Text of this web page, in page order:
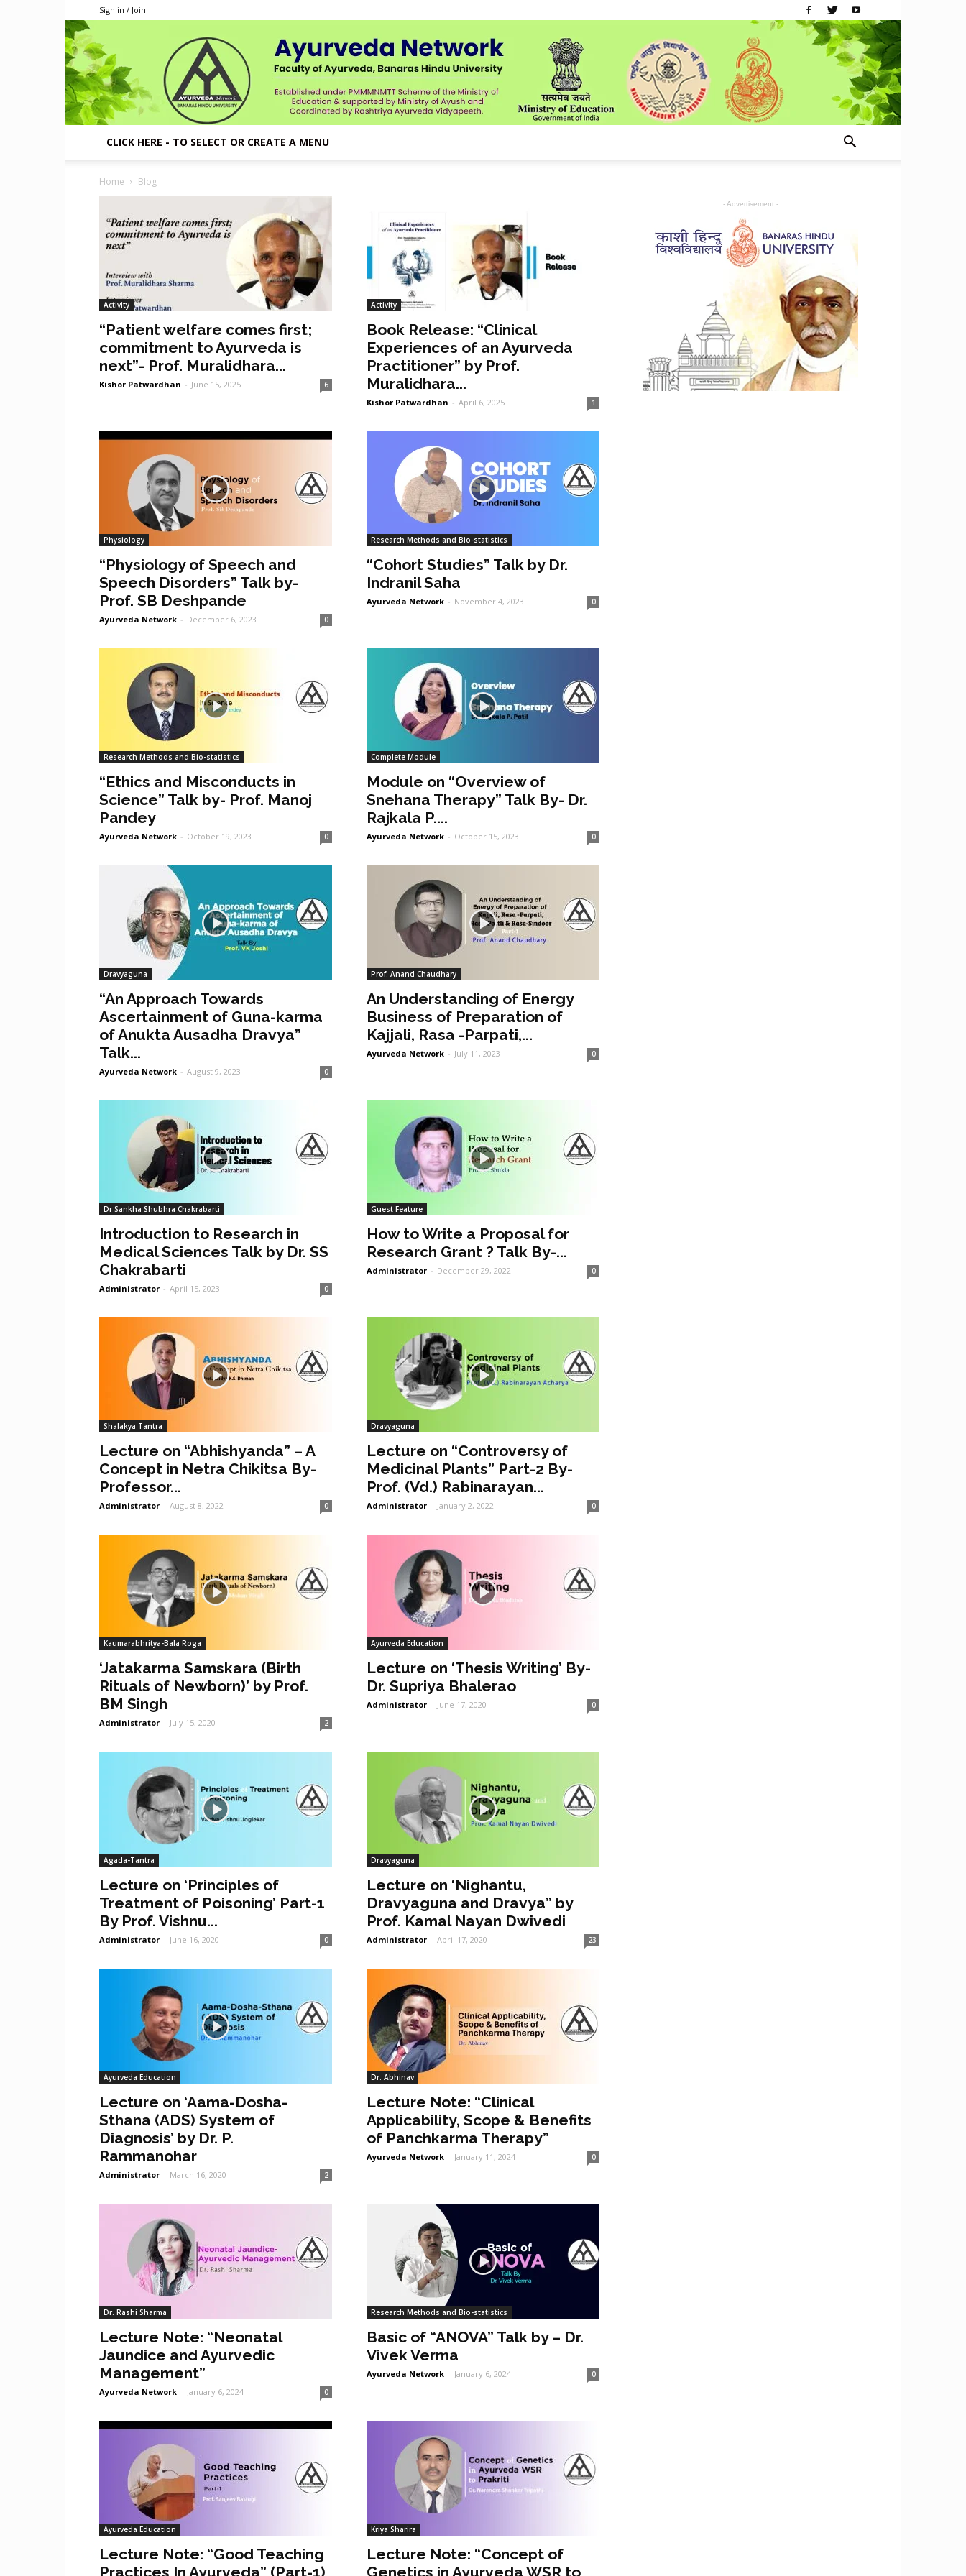
Sign in / Join
CLICK HERE - TO SELECT OR CREATE A MENU
Home Blog
Activity
“Patient welfare comes first;
commitment to Ayurveda is
next”- Prof. Muralidhara...
Kishor Patwardhan - June 15, 2025 6
Activity
Book Release: “Clinical
Experiences of an Ayurveda
Practitioner” by Prof.
Muralidhara...
Kishor Patwardhan - April 6, 2025 1
Physiology
“Physiology of Speech and
Speech Disorders” Talk by-
Prof. SB Deshpande
Ayurveda Network - December 6, 2023 0
Research Methods and Bio-statistics
“Cohort Studies” Talk by Dr.
Indranil Saha
Ayurveda Network - November 4, 2023 0
Research Methods and Bio-statistics
“Ethics and Misconducts in
Science” Talk by- Prof. Manoj
Pandey
Ayurveda Network - October 19, 2023 0
Complete Module
Module on “Overview of
Snehana Therapy” Talk By- Dr.
Rajkala P....
Ayurveda Network - October 15, 2023 0
Dravyaguna
“An Approach Towards
Ascertainment of Guna-karma
of Anukta Ausadha Dravya”
Talk...
Ayurveda Network - August 9, 2023 0
Prof. Anand Chaudhary
An Understanding of Energy
Business of Preparation of
Kajjali, Rasa -Parpati,...
Ayurveda Network - July 11, 2023 0
Dr Sankha Shubhra Chakrabarti
Introduction to Research in
Medical Sciences Talk by Dr. SS
Chakrabarti
Administrator - April 15, 2023 0
Guest Feature
How to Write a Proposal for
Research Grant ? Talk By-...
Administrator - December 29, 2022 0
Shalakya Tantra
Lecture on “Abhishyanda” – A
Concept in Netra Chikitsa By-
Professor...
Administrator - August 8, 2022 0
Dravyaguna
Lecture on “Controversy of
Medicinal Plants” Part-2 By-
Prof. (Vd.) Rabinarayan...
Administrator - January 2, 2022 0
Kaumarabhritya-Bala Roga
‘Jatakarma Samskara (Birth
Rituals of Newborn)’ by Prof.
BM Singh
Administrator - July 15, 2020 2
Ayurveda Education
Lecture on ‘Thesis Writing’ By-
Dr. Supriya Bhalerao
Administrator - June 17, 2020 0
Agada-Tantra
Lecture on ‘Principles of
Treatment of Poisoning’ Part-1
By Prof. Vishnu...
Administrator - June 16, 2020 0
Dravyaguna
Lecture on ‘Nighantu,
Dravyaguna and Dravya” by
Prof. Kamal Nayan Dwivedi
Administrator - April 17, 2020 23
Ayurveda Education
Lecture on ‘Aama-Dosha-
Sthana (ADS) System of
Diagnosis’ by Dr. P.
Rammanohar
Administrator - March 16, 2020 2
Dr. Abhinav
Lecture Note: “Clinical
Applicability, Scope & Benefits
of Panchkarma Therapy”
Ayurveda Network - January 11, 2024 0
Dr. Rashi Sharma
Lecture Note: “Neonatal
Jaundice and Ayurvedic
Management”
Ayurveda Network - January 6, 2024 0
Research Methods and Bio-statistics
Basic of “ANOVA” Talk by – Dr.
Vivek Verma
Ayurveda Network - January 6, 2024 0
Ayurveda Education
Lecture Note: “Good Teaching
Practices In Ayurveda” (Part-1)
Kriya Sharira
Lecture Note: “Concept of
Genetics in Ayurveda WSR to
- Advertisement -